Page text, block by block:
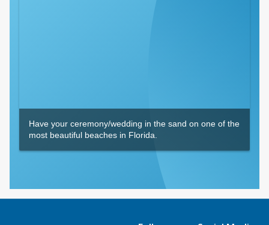
Have your ceremony/wedding in the sand on one of the
most beautiful beaches in Florida.